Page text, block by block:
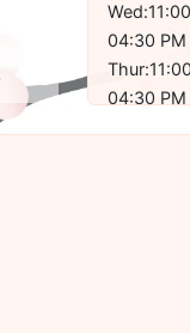
04:30
04:30
Fri:11:00